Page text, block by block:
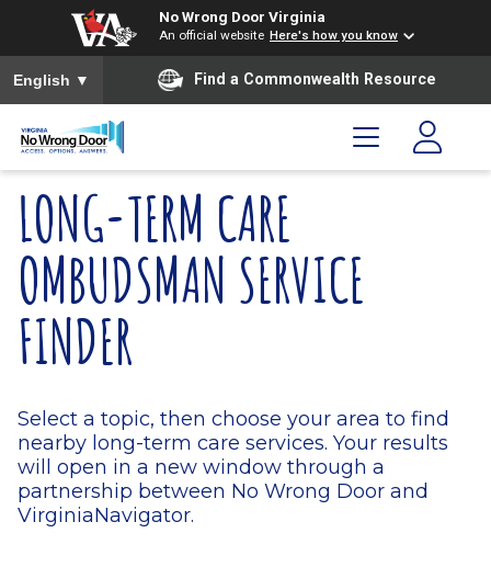
Skip to main contentSkip to menu
No Wrong Door Virginia
An official website Here's how you know
To ensure accurate screen reader translation, please ensure
English ▼ Find a Commonwealth Resource
LONG-TERM CARE
OMBUDSMAN SERVICE
FINDER
Select a topic, then choose your area to find
nearby long-term care services. Your results
will open in a new window through a
partnership between No Wrong Door and
VirginiaNavigator.